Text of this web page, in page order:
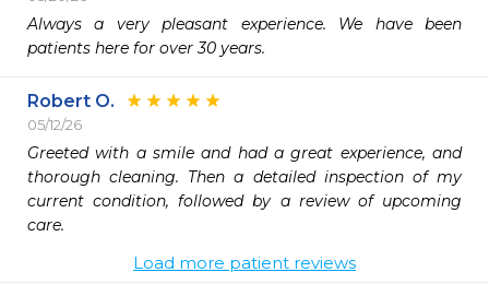
Always a very pleasant experience. We have been
patients here for over 30 years.
Robert O.
05/12/26
Greeted with a smile and had a great experience, and
thorough cleaning. Then a detailed inspection of my
current condition, followed by a review of upcoming
care.
Load more patient reviews